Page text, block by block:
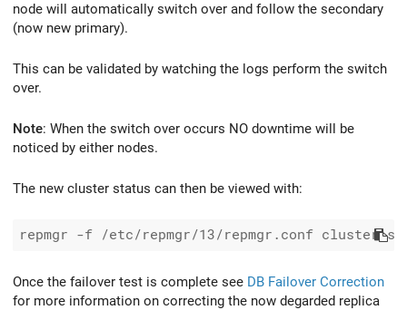
node will automatically switch over and follow the secondary
(now new primary).
This can be validated by watching the logs perform the switch
over.
Note: When the switch over occurs NO downtime will be
noticed by either nodes.
The new cluster status can then be viewed with:
Once the failover test is complete see DB Failover Correction
for more information on correcting the now degarded replica